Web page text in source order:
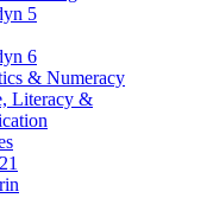
5
6
& Numeracy
Literacy &